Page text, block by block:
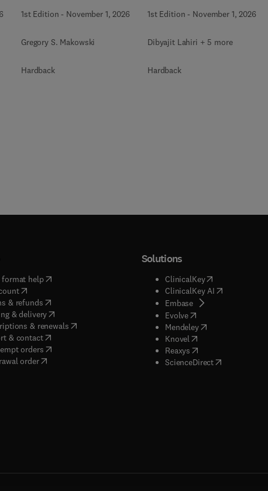
1st Edition - November 1, 2026
Gregory S. Makowski
Hardback
1st Edition - November 1, 2026
Dibyajit Lahiri + 5 more
Hardback
format help( opens in new tab/window
( opens in new tab/window
& refunds( opens in new tab/window
& delivery(opens in new tab/window
& renewals( opens in new tab/window
)
& contact( opens in new tab/window
orders( opens in new tab/window
order
Solutions
ClinicalKey(opens in new
ClinicalKey AI( opens in new
Embase( opens in new tab/
Evolve( opens in new tab/
Mendeley( opens in new tab/
Knovel opens in new tab/
Reaxys opens in new tab/
ScienceDirect( opens in new